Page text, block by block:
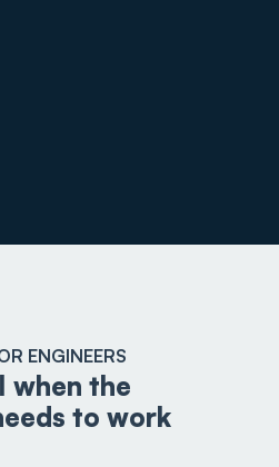
ENGINEERS
when the
to work